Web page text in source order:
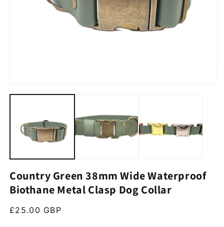
Country Green 38mm Wide Waterproof
Biothane Metal Clasp Dog Collar
Regular price
£25.00 GBP